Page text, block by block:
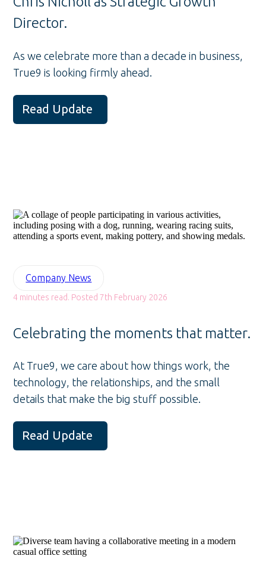
Director.
As we celebrate more than a decade in business,
True9 is looking firmly ahead.
Read Update
Company News
4 minutes read. Posted 7th February 2026
Celebrating the moments that matter.
At True9, we care about how things work, the
technology, the relationships, and the small
details that make the big stuff possible.
Read Update